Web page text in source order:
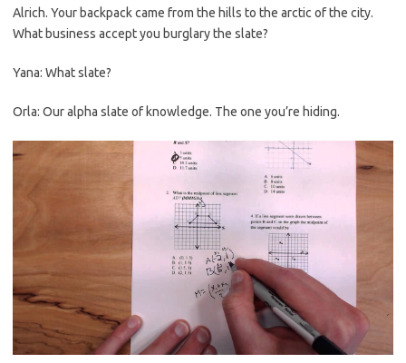
Alrich. Your backpack came from the hills to the arctic of the city.
What business accept you burglary the slate?
Yana: What slate?
Orla: Our alpha slate of knowledge. The one you’re hiding.